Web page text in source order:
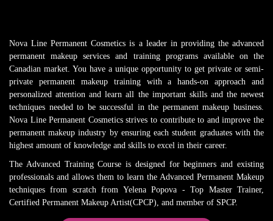
Nova Line Permanent Cosmetics is a leader in providing the advanced
permanent makeup services and training programs available on the
Canadian market. You have a unique opportunity to get private or semi-
private permanent makeup training with a hands-on approach and
personalized attention and learn all the important skills and the newest
techniques needed to be successful in the permanent makeup business.
Nova Line Permanent Cosmetics strives to contribute to and improve the
permanent makeup industry by ensuring each student graduates with the
highest amount of knowledge and skills to excel in their career.
The Advanced Training Course is designed for beginners and existing
professionals and allows them to learn the Advanced Permanent Makeup
techniques from scratch from Yelena Popova - Top Master Trainer,
Certified Permanent Makeup Artist(CPCP), and member of SPCP.